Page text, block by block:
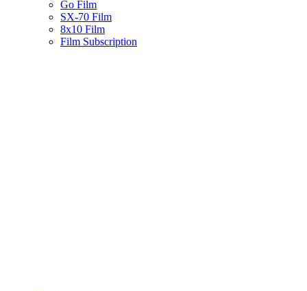
Go Film
SX-70 Film
8x10 Film
Film Subscription